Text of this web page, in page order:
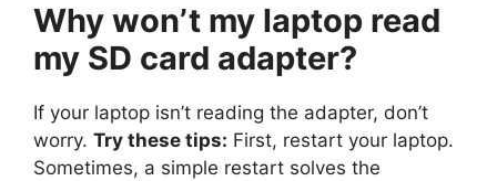
Why won’t my laptop read
my SD card adapter?
If your laptop isn’t reading the adapter, don’t
worry. Try these tips: First, restart your laptop.
Sometimes, a simple restart solves the